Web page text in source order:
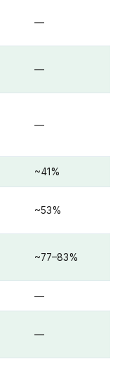
—
—
—
~41%
~53%
~77–83%
—
—